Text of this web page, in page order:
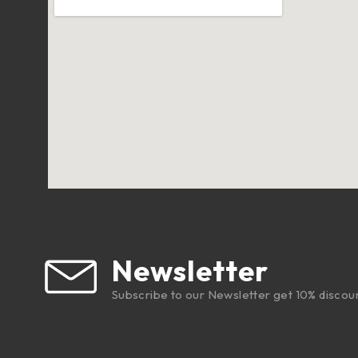
Newsletter
Subscribe to our Newsletter get 10%